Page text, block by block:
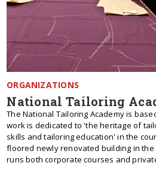
ORGANIZATIONS
National Tailoring
The National Tailoring Academy is
work is dedicated to 'the heritage of
skills and tailoring education' in the
floored newly renovated building in the
runs both corporate courses and